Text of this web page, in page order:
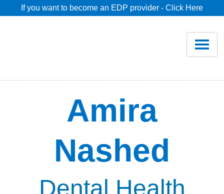
If you want to become an EDP provider - Click Here
Savings
Pricing
Dentist Search
Amira
Nashed
Dental Health